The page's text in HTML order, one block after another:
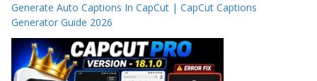
Generate Auto Captions In CapCut | CapCut Captions
Generator Guide 2026